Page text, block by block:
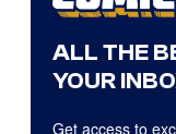
ALL THE
YOUR
Get access to